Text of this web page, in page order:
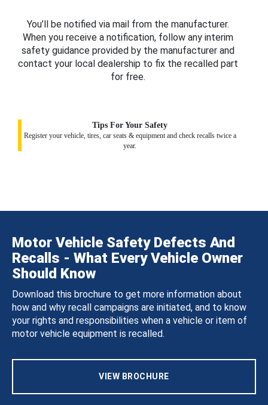
You’ll be notified via mail from the manufacturer.
When you receive a notification, follow any interim
safety guidance provided by the manufacturer and
contact your local dealership to fix the recalled part
for free.
Tips For Your Safety
Register your vehicle, tires, car seats & equipment and check recalls twice a
year.
Motor Vehicle Safety Defects And
Recalls - What Every Vehicle Owner
Should Know
Download this brochure to get more information about
how and why recall campaigns are initiated, and to know
your rights and responsibilities when a vehicle or item of
motor vehicle equipment is recalled.
VIEW BROCHURE